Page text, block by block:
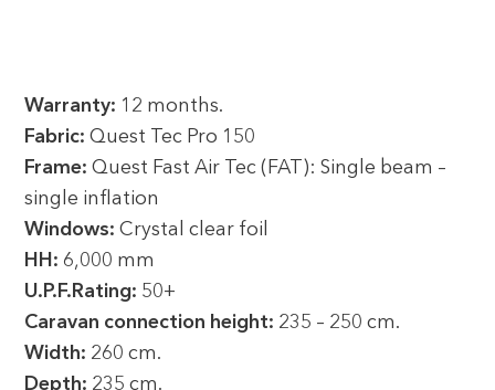
Warranty: 12 months.
Fabric: Quest Tec Pro 150
Frame:Quest Fast Air Tec (FAT): Single beam –
single inflation
Windows: Crystal clear foil
HH: 6,000 mm
U.P.F.Rating: 50+
Caravan connection height: 235 – 250 cm.
Width: 260 cm.
Depth: 235 cm.